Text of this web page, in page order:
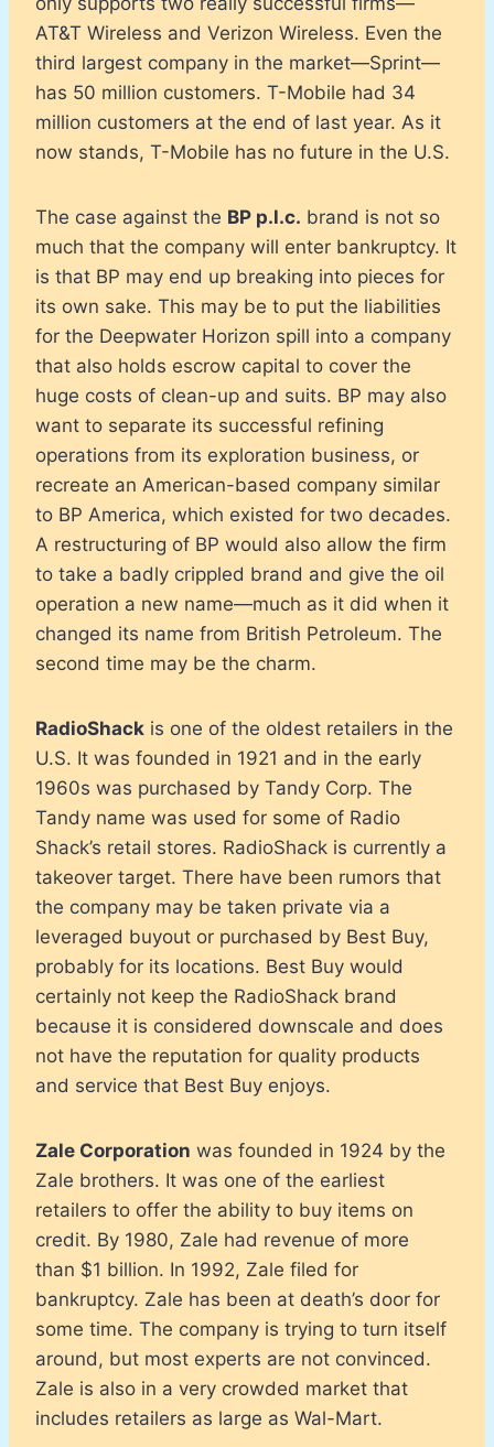
AT&T Wireless and Verizon Wireless. Even the
third largest company in the market—Sprint—
has 50 million customers. T-Mobile had 34
million customers at the end of last year. As it
now stands, T-Mobile has no future in the U.S.
The case against the BP p.l.c. brand is not so
much that the company will enter bankruptcy. It
is that BP may end up breaking into pieces for
its own sake. This may be to put the liabilities
for the Deepwater Horizon spill into a company
that also holds escrow capital to cover the
huge costs of clean-up and suits. BP may also
want to separate its successful refining
operations from its exploration business, or
recreate an American-based company similar
to BP America, which existed for two decades.
A restructuring of BP would also allow the firm
to take a badly crippled brand and give the oil
operation a new name—much as it did when it
changed its name from British Petroleum. The
second time may be the charm.
RadioShack is one of the oldest retailers in the
U.S. It was founded in 1921 and in the early
1960s was purchased by Tandy Corp. The
Tandy name was used for some of Radio
Shack’s retail stores. RadioShack is currently a
takeover target. There have been rumors that
the company may be taken private via a
leveraged buyout or purchased by Best Buy,
probably for its locations. Best Buy would
certainly not keep the RadioShack brand
because it is considered downscale and does
not have the reputation for quality products
and service that Best Buy enjoys.
Zale Corporation was founded in 1924 by the
Zale brothers. It was one of the earliest
retailers to offer the ability to buy items on
credit. By 1980, Zale had revenue of more
than $1 billion. In 1992, Zale filed for
bankruptcy. Zale has been at death’s door for
some time. The company is trying to turn itself
around, but most experts are not convinced.
Zale is also in a very crowded market that
includes retailers as large as Wal-Mart.